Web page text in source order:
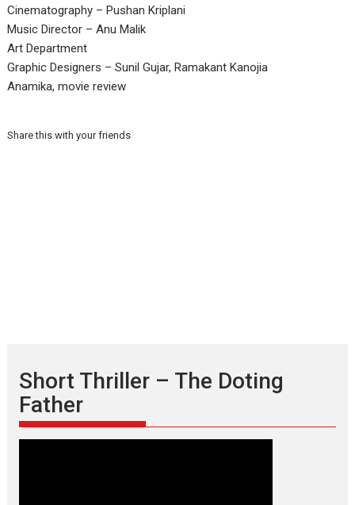
Cinematography – Pushan Kriplani
Music Director – Anu Malik
Art Department
Graphic Designers – Sunil Gujar, Ramakant Kanojia
Anamika, movie review
Share this with your friends
Short Thriller – The Doting
Father